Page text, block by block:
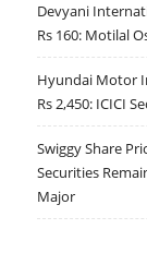
Devyani
Rs 160: Motilal
Hyundai Motor
Rs 2,450: ICICI
Swiggy Share
Securities
Major